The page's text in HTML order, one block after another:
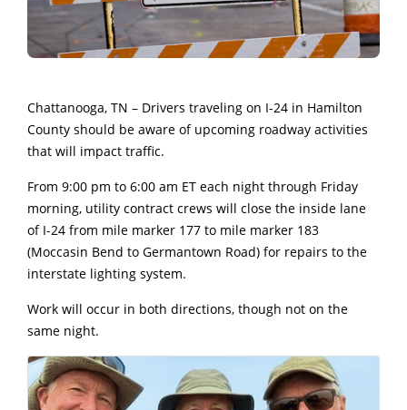
Chattanooga, TN – Drivers traveling on I-24 in Hamilton
County should be aware of upcoming roadway activities
that will impact traffic.
From 9:00 pm to 6:00 am ET each night through Friday
morning, utility contract crews will close the inside lane
of I-24 from mile marker 177 to mile marker 183
(Moccasin Bend to Germantown Road) for repairs to the
interstate lighting system.
Work will occur in both directions, though not on the
same night.